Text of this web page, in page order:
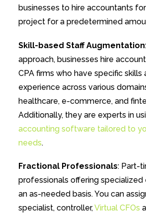
businesses to hire accountants
project for a predetermined
Skill-based Staff Augmentation
approach, businesses hire
CPA firms who have specific skills
experience across various
healthcare, e-commerce, and
Additionally, they are experts in
accounting software tailored to
needs.
Fractional Professionals: Part-
professionals offering specialized
an as-needed basis. You can
specialist, controller,Virtual CFOs